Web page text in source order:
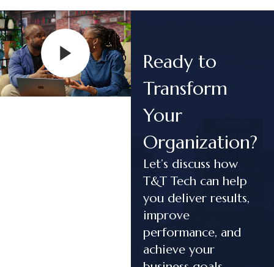
Ready to
Transform
Your
Organization?
Let’s discuss how
T&T Tech can help
you deliver results,
improve
performance, and
achieve your